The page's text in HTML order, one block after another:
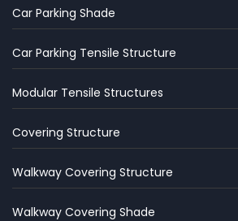
Car Parking Shade
Car Parking Tensile Structure
Modular Tensile Structures
Covering Structure
Walkway Covering Structure
Walkway Covering Shade